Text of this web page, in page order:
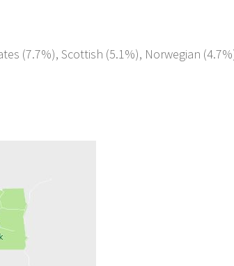
(7.7%), Scottish (5.1%), Norwegian